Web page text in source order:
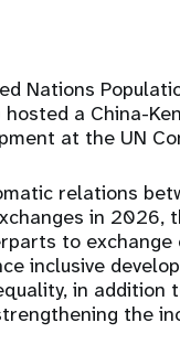
Nations
a China-
at the UN
relations
in 2026,
to
inclusive
in addition
the